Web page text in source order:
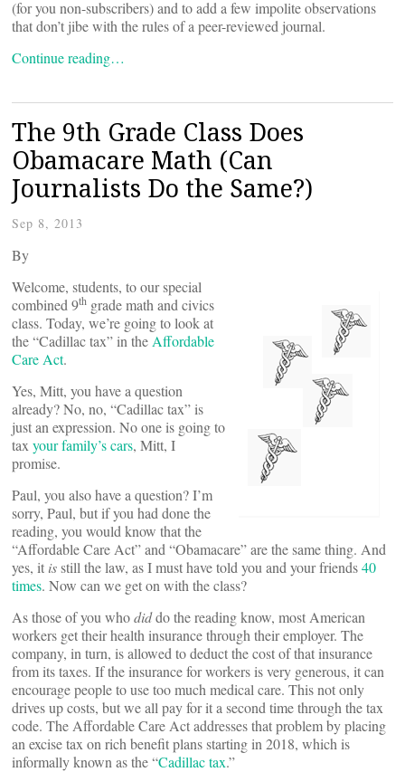
(for you non-subscribers) and to add a few impolite observations
that don’t jibe with the rules of a peer-reviewed journal.
Continue reading…
The 9th Grade Class Does
Obamacare Math (Can
Journalists Do the Same?)
Sep 8, 2013
By
Welcome, students, to our special
combined 9th grade math and civics
class. Today, we’re going to look at
the “Cadillac tax” in the Affordable
Care Act.
Yes, Mitt, you have a question
already? No, no, “Cadillac tax” is
just an expression. No one is going to
tax your family’s cars, Mitt, I
promise.
Paul, you also have a question? I’m
sorry, Paul, but if you had done the
reading, you would know that the
“Affordable Care Act” and “Obamacare” are the same thing. And
yes, it isstill the law, as I must have told you and your friends40
times. Now can we get on with the class?
As those of you whodiddo the reading know, most American
workers get their health insurance through their employer. The
company, in turn, is allowed to deduct the cost of that insurance
from its taxes. If the insurance for workers is very generous, it can
encourage people to use too much medical care. This not only
drives up costs, but we all pay for it a second time through the tax
code. The Affordable Care Act addresses that problem by placing
an excise tax on rich benefit plans starting in 2018, which is
informally known as the “Cadillac tax.”